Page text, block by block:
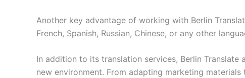
Another key advantage of working with Berlin
French, Spanish, Russian, Chinese, or any other
In addition to its translation services, Berlin
new environment. From adapting marketing